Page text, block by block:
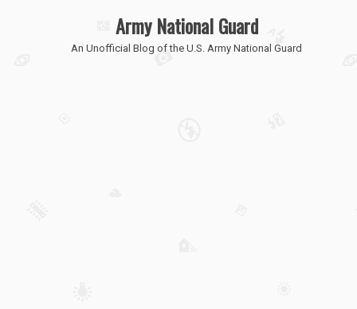
Army National Guard
An Unofficial Blog of the U.S. Army National Guard